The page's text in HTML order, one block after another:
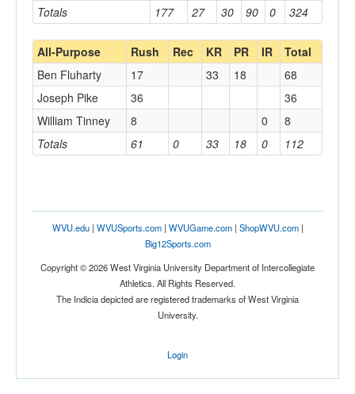
Totals 177 27 30 90 0 324
All-Purpose Rush Rec KR PR IR Total
Totals 61 0 33 18 0 112
Ben Fluharty 17 33 18
68
Joseph Pike
36
36
William Tinney
8 0 8
WVU.edu| WVUSports.com| WVUGame.com| ShopWVU.com|
Big12Sports.com
Copyright © 2026 West Virginia University Department of Intercollegiate
Athletics. All Rights Reserved.
The Indicia depicted are registered trademarks of West Virginia
University.
Login